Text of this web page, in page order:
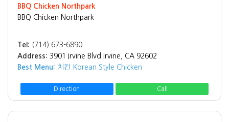
BBQ Chicken Northpark
BBQ Chicken Northpark
Tel: (714) 673-6890
Address: 3901 Irvine Blvd Irvine, CA 92602
Best Menu: 치킨 Korean Style Chicken
Direction Call